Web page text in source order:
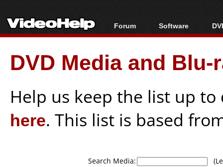
Forum
Forum Index
Today's Posts
New Posts
Software
All software
Popular tools
Portable tools
DVD Media and
Help us keep the list up
here. This list is based
Search Media: